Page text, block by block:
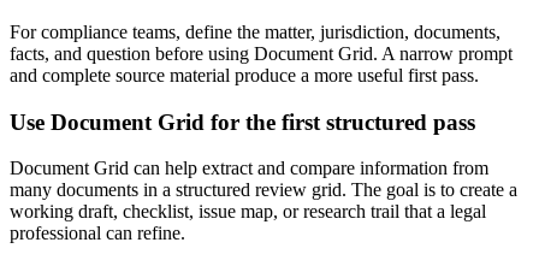
For compliance teams, define the matter, jurisdiction, documents,
facts, and question before using Document Grid. A narrow prompt
and complete source material produce a more useful first pass.
Use Document Grid for the first structured pass
Document Grid can help extract and compare information from
many documents in a structured review grid. The goal is to create a
working draft, checklist, issue map, or research trail that a legal
professional can refine.